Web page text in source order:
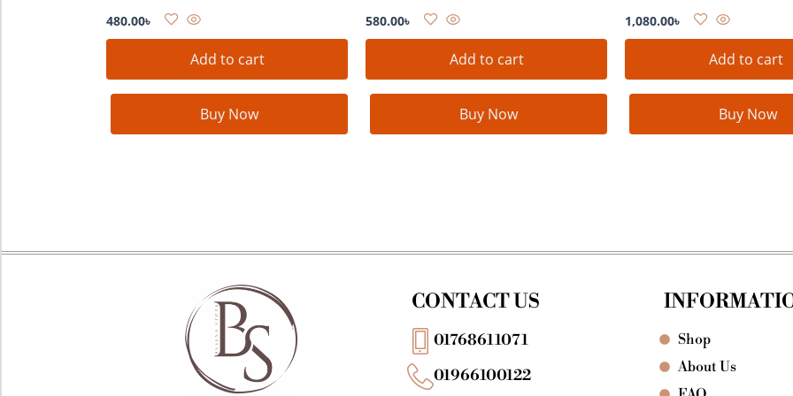
480.00৳
Add to cart
Buy Now
580.00৳
Add to cart
Buy Now
1,080.00৳
Add to cart
Buy Now
CONTACT US
01768611071
01966100122
Shop
About Us